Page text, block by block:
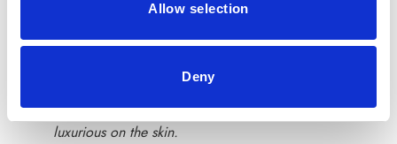
Allow selection
Deny
(verified owner) – February 13, 2024
The soap produces a rich, vibrant lather that feels
luxurious on the skin.